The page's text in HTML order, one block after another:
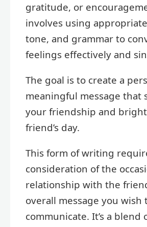
gratitude, or
involves using
tone, and grammar to
feelings effectively and
The goal is to create a
meaningful message that
your friendship and
friend’s day.
This form of writing
consideration of the
relationship with the
overall message you wish
communicate. It’s a blend